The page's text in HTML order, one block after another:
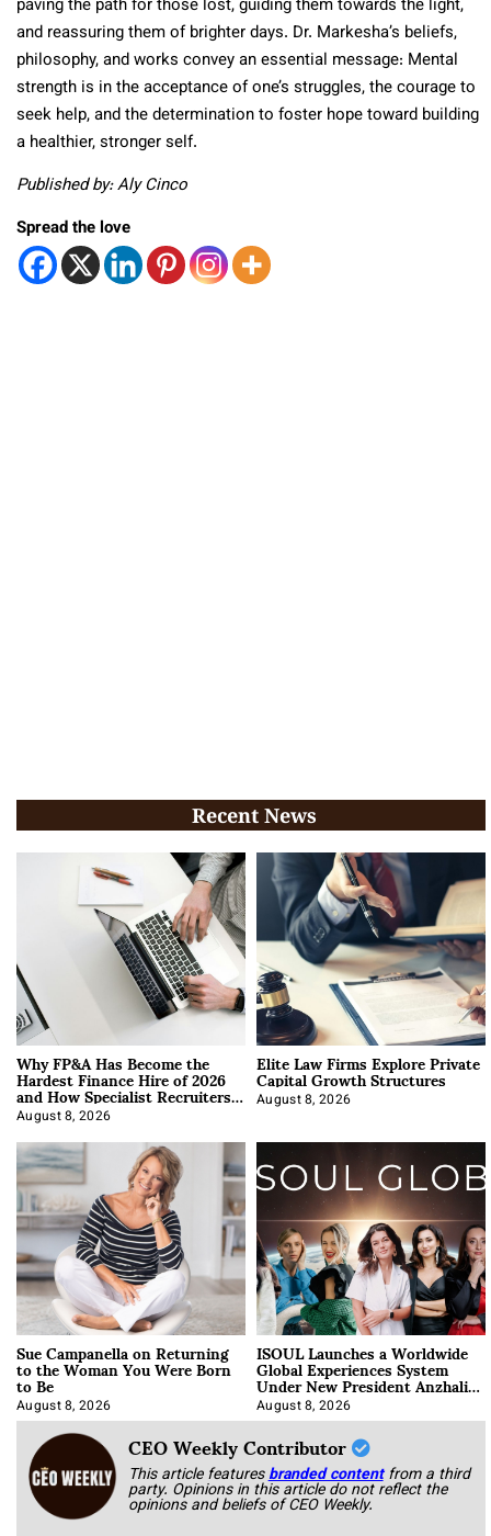
paving the path for those lost, guiding them towards the light,
and reassuring them of brighter days. Dr. Markesha’s beliefs,
philosophy, and works convey an essential message: Mental
strength is in the acceptance of one’s struggles, the courage to
seek help, and the determination to foster hope toward building
a healthier, stronger self.
Published by: Aly Cinco
Spread the love
Recent News
Why FP&A Has Become the
Hardest Finance Hire of 2026
and How Specialist Recruiters
Approach It
August 8, 2026
Elite Law Firms Explore Private
Capital Growth Structures
August 8, 2026
Sue Campanella on Returning
to the Woman You Were Born
to Be
August 8, 2026
ISOUL Launches a Worldwide
Global Experiences System
Under New President Anzhalika
Korab
August 8, 2026
CEO Weekly Contributor
This article featuresbranded content from a third
party. Opinions in this article do not reflect the
opinions and beliefs of CEO Weekly.